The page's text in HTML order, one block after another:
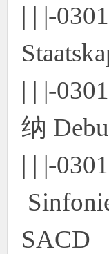
| | |-
| | |-
纳
| | |-
SACD